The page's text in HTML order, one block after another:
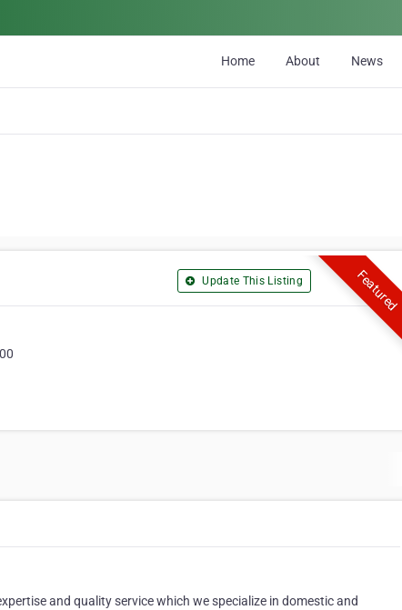
Home About News
Featured
Update This Listing
and quality service which we specialize in domestic and